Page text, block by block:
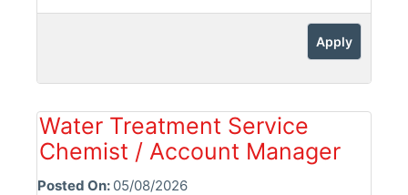
Apply
Water Treatment Service
Chemist / Account Manager
Posted On: 05/08/2026